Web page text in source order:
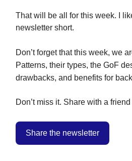
That will be all for this week. I
newsletter short.
Don’t forget that this week, we
Patterns, their types, the GoF
drawbacks, and benefits for
Don’t miss it. Share with a friend
Share the newsletter